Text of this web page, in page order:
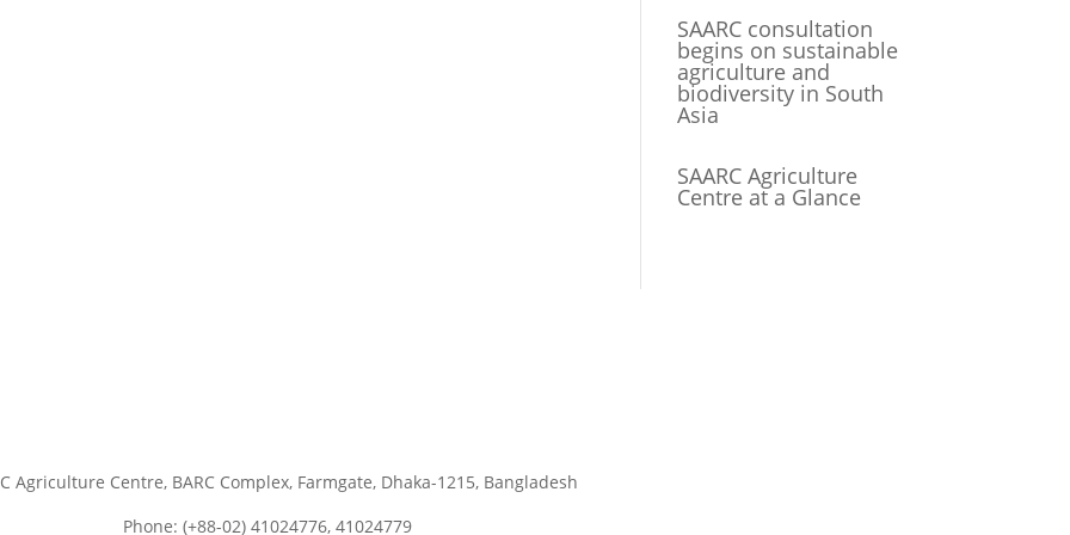
SAARC consultation
begins on sustainable
agriculture and
biodiversity in South
Asia
SAARC Agriculture
Centre at a Glance
Agriculture Centre, BARC Complex, Farmgate, Dhaka-1215, Bangladesh
Phone: (+88-02) 41024776, 41024779